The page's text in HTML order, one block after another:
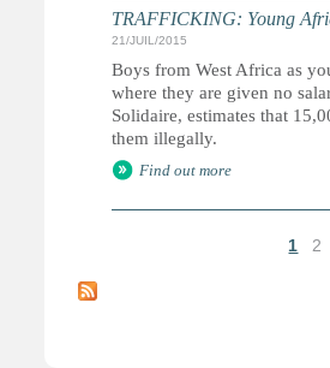
TRAFFICKING: Young
21/JUIL/2015
Boys from West Africa as
where they are given no
Solidaire, estimates that
them illegally.
Find out more
a
1 2